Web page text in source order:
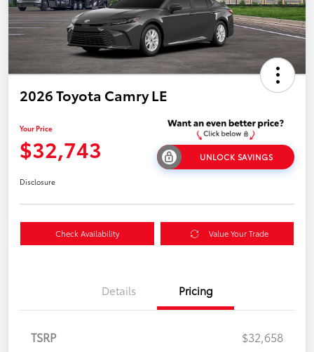
2026 Toyota Camry LE
Your Price
$32,743 UNLOCK SAVINGS
Disclosure
Check Availability Value Your Trade
Details Pricing
TSRP
$32,658